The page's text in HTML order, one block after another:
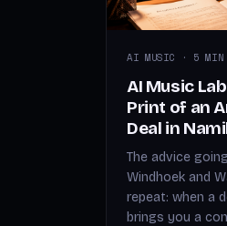
AI MUSIC · 5 MIN
AI Music
Print of an
Deal in
The advice
Windhoek and
repeat: when a
brings you a